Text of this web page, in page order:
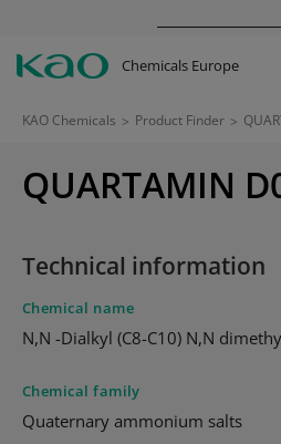
Chemicals Europe
KAO Chemicals > Product Finder >
QUARTAMIN
Technical information
Chemical name
N,N -Dialkyl (C8-C10) N,N
Chemical family
Quaternary ammonium salts